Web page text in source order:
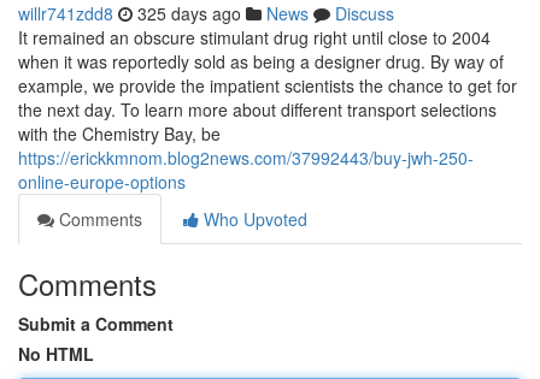
willr741zdd8 325 days ago News
Discuss
It remained an obscure stimulant drug right until close to 2004
when it was reportedly sold as being a designer drug. By way of
example, we provide the impatient scientists the chance to get for
the next day. To learn more about different transport selections
with the Chemistry Bay, be
https://erickkmnom.blog2news.com/37992443/buy-jwh-250-
online-europe-options
Comments
Who Upvoted
Comments
Submit a Comment
No HTML